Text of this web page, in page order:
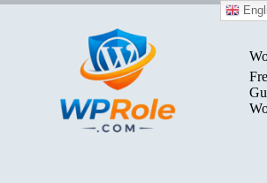
Skip